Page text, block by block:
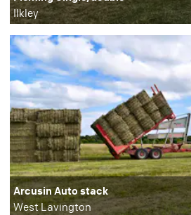
Ilkley
Arcusin Auto stack
West Lavington